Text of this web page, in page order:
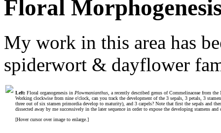
Floral
My work in this area has
spiderwort & dayflower
Left: Floral organogenesis in Plowmanianthus, a recently described genus of Commelinaceae from the
Working clockwise from nine o'clock, can you track the development of the 3 sepals, 3 petals, 3
three out of six stamen primordia develop to maturity), and 3 carpels? Note that first the sepals and
dissected away by me successively in the later sequence in order to expose the developing stamens and
[Hover cursor over image to enlarge.]